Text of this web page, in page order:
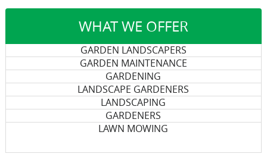
WHAT WE OFFER
GARDEN LANDSCAPERS
GARDEN MAINTENANCE
GARDENING
LANDSCAPE GARDENERS
LANDSCAPING
GARDENERS
LAWN MOWING